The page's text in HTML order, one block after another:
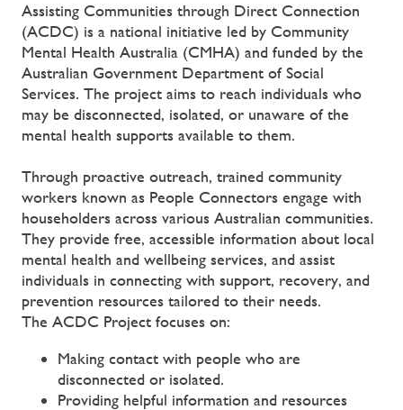
Assisting Communities through Direct Connection
(ACDC) is a national initiative led by Community
Mental Health Australia (CMHA) and funded by the
Australian Government Department of Social
Services. The project aims to reach individuals who
may be disconnected, isolated, or unaware of the
mental health supports available to them.
Through proactive outreach, trained community
workers known as People Connectors engage with
householders across various Australian communities.
They provide free, accessible information about local
mental health and wellbeing services, and assist
individuals in connecting with support, recovery, and
prevention resources tailored to their needs.
The ACDC Project focuses on:
Making contact with people who are
disconnected or isolated.
Providing helpful information and resources